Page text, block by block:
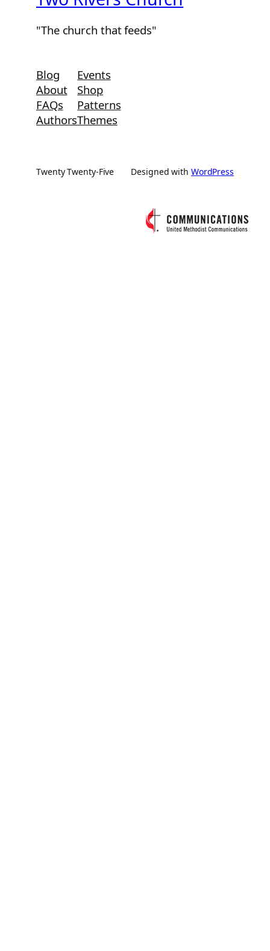
"The church that feeds"
Blog
About
FAQs
Authors
Events
Shop
Patterns
Themes
Twenty Twenty-Five Designed with WordPress